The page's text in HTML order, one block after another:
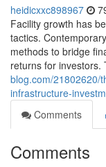
heidicxxc898967
Facility growth has
tactics.
methods to bridge
returns for investors.
blog.com/21802620/
infrastructure-
Comments
Comments